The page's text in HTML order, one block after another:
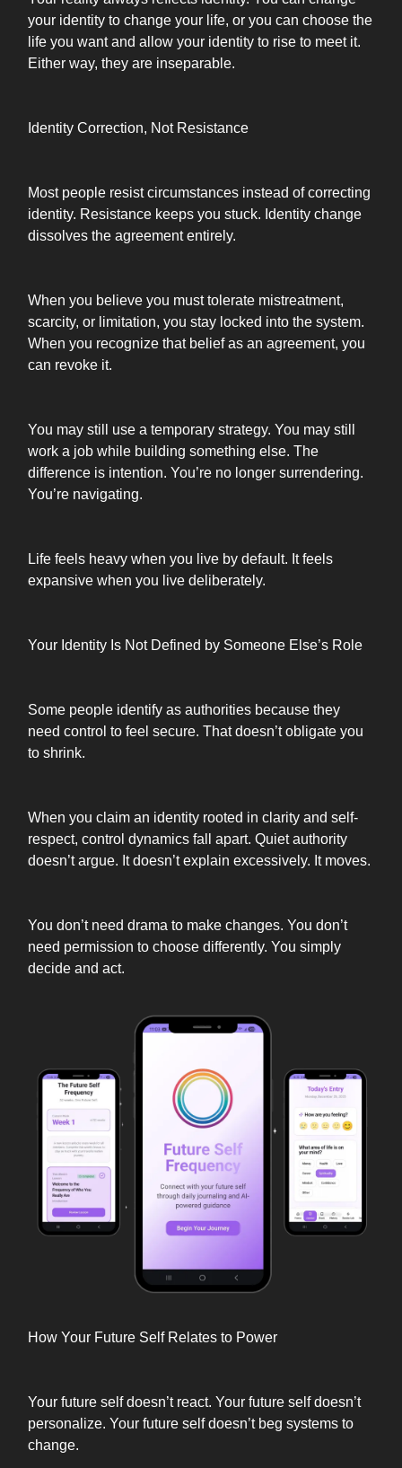
your identity to change your life, or you can choose the
life you want and allow your identity to rise to meet it.
Either way, they are inseparable.
Identity Correction, Not Resistance
Most people resist circumstances instead of correcting
identity. Resistance keeps you stuck. Identity change
dissolves the agreement entirely.
When you believe you must tolerate mistreatment,
scarcity, or limitation, you stay locked into the system.
When you recognize that belief as an agreement, you
can revoke it.
You may still use a temporary strategy. You may still
work a job while building something else. The
difference is intention. You’re no longer surrendering.
You’re navigating.
Life feels heavy when you live by default. It feels
expansive when you live deliberately.
Your Identity Is Not Defined by Someone Else’s Role
Some people identify as authorities because they
need control to feel secure. That doesn’t obligate you
to shrink.
When you claim an identity rooted in clarity and self-
respect, control dynamics fall apart. Quiet authority
doesn’t argue. It doesn’t explain excessively. It moves.
You don’t need drama to make changes. You don’t
need permission to choose differently. You simply
decide and act.
How Your Future Self Relates to Power
Your future self doesn’t react. Your future self doesn’t
personalize. Your future self doesn’t beg systems to
change.